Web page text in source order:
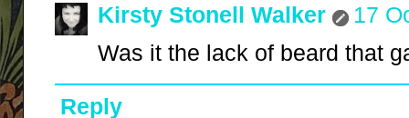
Kirsty Stonell Walker
17
Was it the lack of beard that
Reply